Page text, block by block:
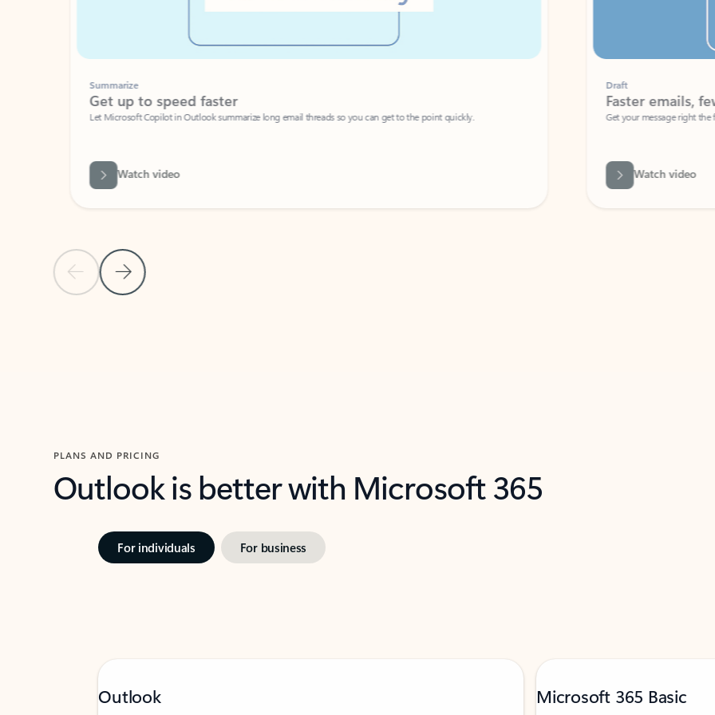
Previous Slide
Next Slide
Summarize
Get up to speed faster ​
Let Microsoft Copilot in Outlook summarize long email threads so you can get to the point quickly.
Watch video
Faster emails, fewer
Get your message right the first time
Watch video
PLANS AND PRICING
Outlook is better with Microsoft 365
For individuals For business
Outlook Microsoft 365 Basic